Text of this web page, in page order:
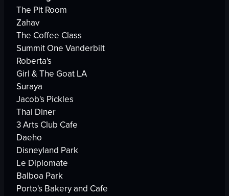
The Pit Room
Zahav
The Coffee Class
Summit One Vanderbilt
Roberta's
Girl & The Goat LA
Suraya
Jacob's Pickles
Thai Diner
3 Arts Club Cafe
Daeho
Disneyland Park
Le Diplomate
Balboa Park
Porto's Bakery and Cafe